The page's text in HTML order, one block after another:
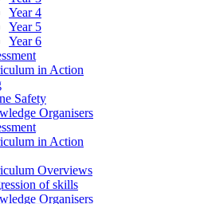
Year 4
Year 5
Year 6
in Action
Safety
Organisers
in Action
Overviews
of skills
Organisers